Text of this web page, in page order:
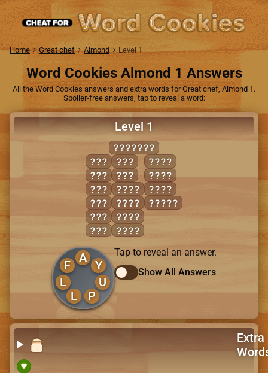
Home Great chef Almond Level 1
Word Cookies Almond 1 Answers
All the Word Cookies answers and extra words for Great chef, Almond 1.
Spoiler-free answers, tap to reveal a word:
Level 1
PLAYFUL
ALL
FLU
FLY
LAP
LAY
PAL
PAY
PLY
ALLY
FALL
FLAP
FULL
PALL
PLAY
PULL
FULLY
A
F
L
L
P
U
Y
Tap to reveal an answer.
Show All Answers
Extra